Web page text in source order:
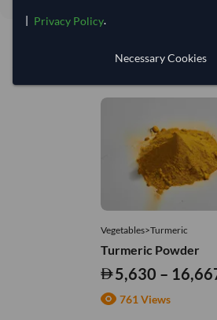
Vegetables>Turmeric
Turmeric Powder
5,630 –
761 Views
| Privacy Policy.
Necessary Cookies